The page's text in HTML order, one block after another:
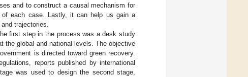
and to construct a causal mechanism for
of each case. Lastly, it can help us gain a
trajectories.
first step in the process was a desk study
the global and national levels. The objective
is directed toward green recovery.
reports published by international
was used to design the second stage,